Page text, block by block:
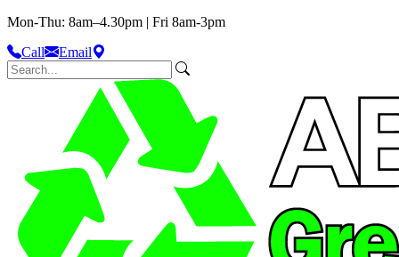
Mon-Thu: 8am–4.30pm | Fri 8am-3pm
Call
Email